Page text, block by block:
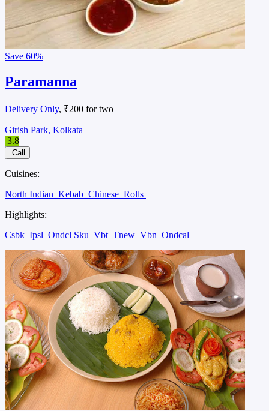
Save 60%
Paramanna
Delivery Only, ₹200 for two
Girish Park, Kolkata
3.8
Call
Cuisines:
North Indian Kebab Chinese Rolls
Highlights:
Csbk Ipsl Ondcl Sku Vbt Tnew Vbn Ondcal